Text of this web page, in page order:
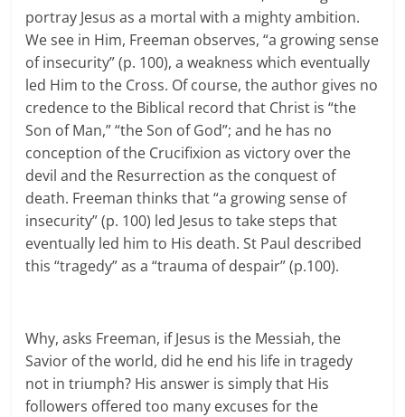
portray Jesus as a mortal with a mighty ambition.
We see in Him, Freeman observes, “a growing sense
of insecurity” (p. 100), a weakness which eventually
led Him to the Cross. Of course, the author gives no
credence to the Biblical record that Christ is “the
Son of Man,” “the Son of God”; and he has no
conception of the Crucifixion as victory over the
devil and the Resurrection as the conquest of
death. Freeman thinks that “a growing sense of
insecurity” (p. 100) led Jesus to take steps that
eventually led him to His death. St Paul described
this “tragedy” as a “trauma of despair” (p.100).
Why, asks Freeman, if Jesus is the Messiah, the
Savior of the world, did he end his life in tragedy
not in triumph? His answer is simply that His
followers offered too many excuses for the